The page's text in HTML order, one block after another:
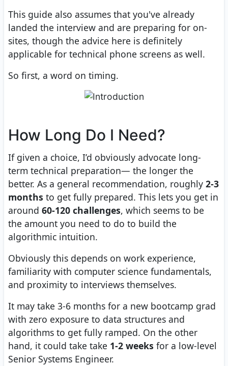
This guide also assumes that you've already
landed the interview and are preparing for on-
sites, though the advice here is definitely
applicable for technical phone screens as well.
So first, a word on timing.
How Long Do I Need?
If given a choice, I’d obviously advocate long-
term technical preparation— the longer the
better. As a general recommendation, roughly 2-3
months to get fully prepared. This lets you get in
around 60-120 challenges, which seems to be
the amount you need to do to build the
algorithmic intuition.
Obviously this depends on work experience,
familiarity with computer science fundamentals,
and proximity to interviews themselves.
It may take 3-6 months for a new bootcamp grad
with zero exposure to data structures and
algorithms to get fully ramped. On the other
hand, it could take take 1-2 weeks for a low-level
Senior Systems Engineer.